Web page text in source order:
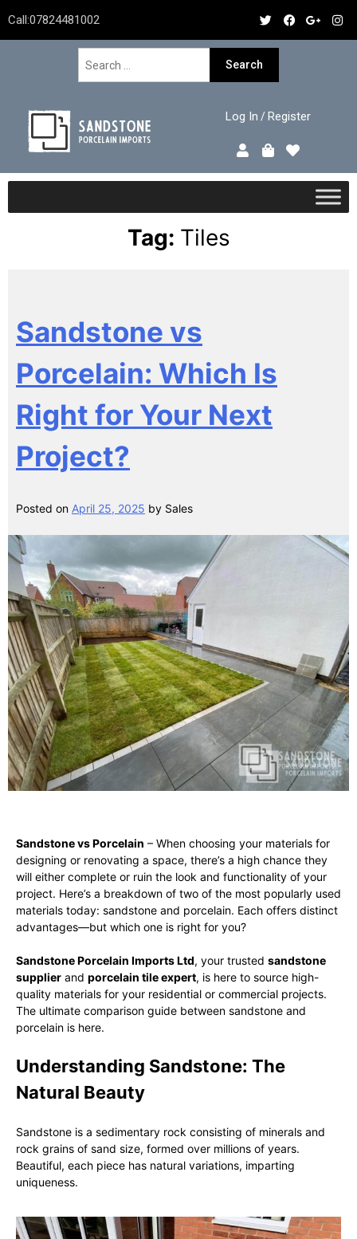
Call:07824481002
Log In /Register
Tag: Tiles
Sandstone vs
Porcelain: Which Is
Right for Your Next
Project?
Posted on April 25, 2025 by Sales
Sandstone vs Porcelain – When choosing your materials for
designing or renovating a space, there’s a high chance they
will either complete or ruin the look and functionality of your
project. Here’s a breakdown of two of the most popularly used
materials today: sandstone and porcelain. Each offers distinct
advantages—but which one is right for you?
Sandstone Porcelain Imports Ltd, your trusted sandstone
supplier and porcelain tile expert, is here to source high-
quality materials for your residential or commercial projects.
The ultimate comparison guide between sandstone and
porcelain is here.
Understanding Sandstone: The
Natural Beauty
Sandstone is a sedimentary rock consisting of minerals and
rock grains of sand size, formed over millions of years.
Beautiful, each piece has natural variations, imparting
uniqueness.